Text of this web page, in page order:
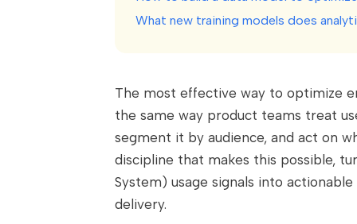
What new training models does
The most effective way to optimize
the same way product teams treat
segment it by audience, and act on
discipline that makes this possible,
System) usage signals into
delivery.